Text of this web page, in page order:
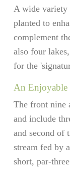
A wide variety
planted to
complement
also four
for the
An Enjoyable
The front nine
and include
and second of
stream fed by
short, par-